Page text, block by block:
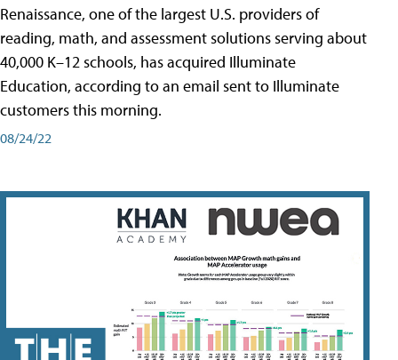
Renaissance, one of the largest U.S. providers of
reading, math, and assessment solutions serving about
40,000 K–12 schools, has acquired Illuminate
Education, according to an email sent to Illuminate
customers this morning.
08/24/22